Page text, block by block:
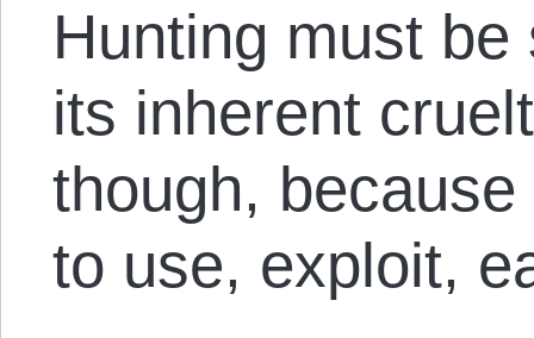
Hunting must
its inherent
though,
to use, exploit,